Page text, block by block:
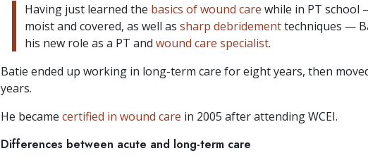
Having just learned the basics of wound care while in PT school
moist and covered, as well as sharp debridementtechniques —
his new role as a PT and wound care specialist.
Batie ended up working in long-term care for eight years, then
years.
He became certified in wound care in 2005 after attending WCEI.
Differences between acute and long-term care